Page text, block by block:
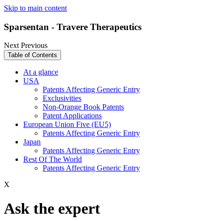
Skip to main content
Sparsentan - Travere Therapeutics
NextPrevious
Table of Contents
At a glance
USA
Patents Affecting Generic Entry
Exclusivities
Non-Orange Book Patents
Patent Applications
European Union Five (EU5)
Patents Affecting Generic Entry
Japan
Patents Affecting Generic Entry
Rest Of The World
Patents Affecting Generic Entry
X
Ask the expert